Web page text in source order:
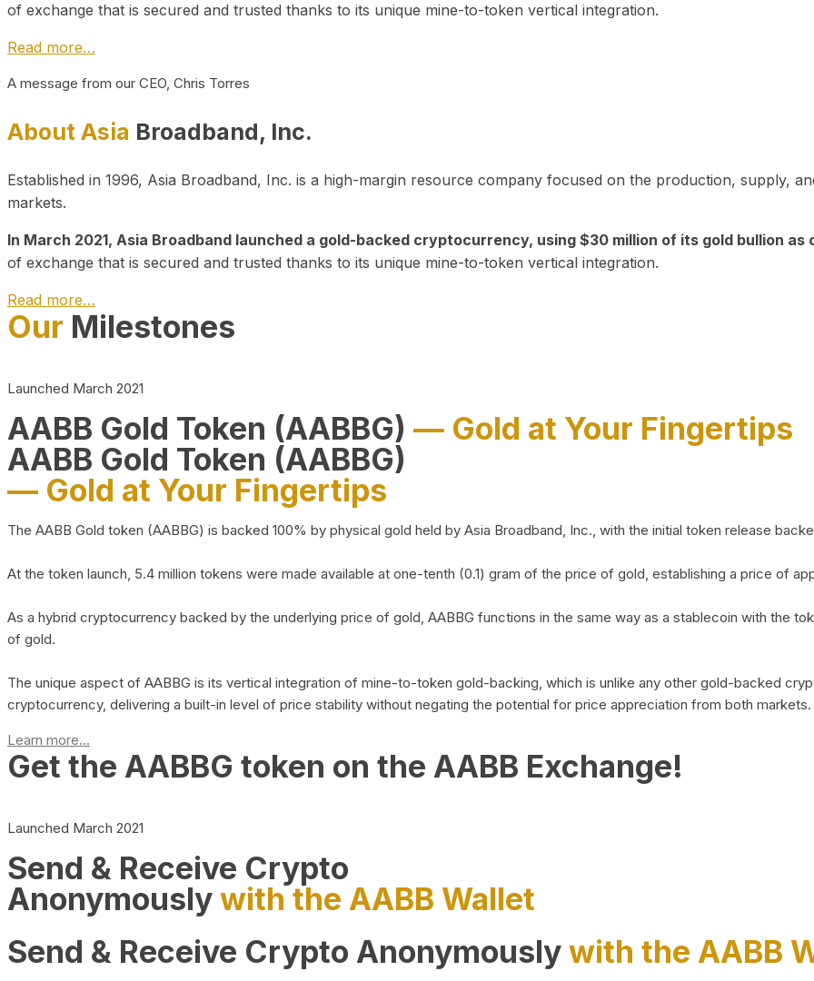
of exchange that is secured and trusted thanks to its unique mine-to-token vertical integration.
Read more…
A message from our CEO, Chris Torres
About Asia Broadband, Inc.
Established in 1996, Asia Broadband, Inc. is a high-margin resource company focused on the production, supply,
markets.
In March 2021, Asia Broadband launched a gold-backed cryptocurrency, using $30 million of its gold bullion as
of exchange that is secured and trusted thanks to its unique mine-to-token vertical integration.
Read more…
Our Milestones
Launched March 2021
AABB Gold Token (AABBG) — Gold at Your Fingertips
AABB Gold Token (AABBG)
— Gold at Your Fingertips
The AABB Gold token (AABBG) is backed 100% by physical gold held by Asia Broadband, Inc., with the initial token release
At the token launch, 5.4 million tokens were made available at one-tenth (0.1) gram of the price of gold, establishing a price of
As a hybrid cryptocurrency backed by the underlying price of gold, AABBG functions in the same way as a stablecoin with the
of gold.
The unique aspect of AABBG is its vertical integration of mine-to-token gold-backing, which is unlike any other gold-backed
cryptocurrency, delivering a built-in level of price stability without negating the potential for price appreciation from both markets.
Learn more...
Get the AABBG token on the AABB Exchange!
Launched March 2021
Send & Receive Crypto
Anonymouslywith the AABB Wallet
Send & Receive Crypto Anonymouslywith the AABB